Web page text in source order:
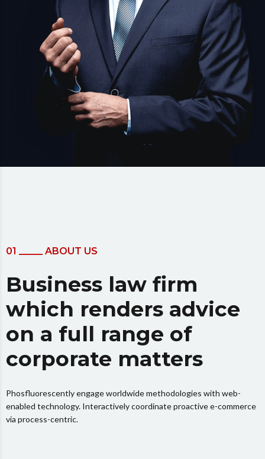
01 _____ ABOUT US
Business law firm
which renders advice
on a full range of
corporate matters
Phosfluorescently engage worldwide methodologies with web-
enabled technology. Interactively coordinate proactive e-commerce
via process-centric.